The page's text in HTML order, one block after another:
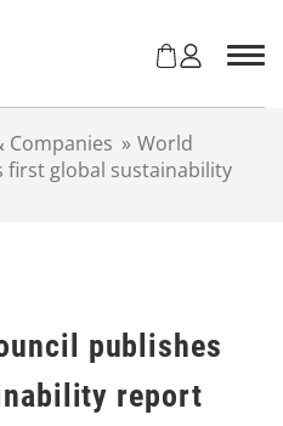
Companies » World
first global sustainability
publishes
report